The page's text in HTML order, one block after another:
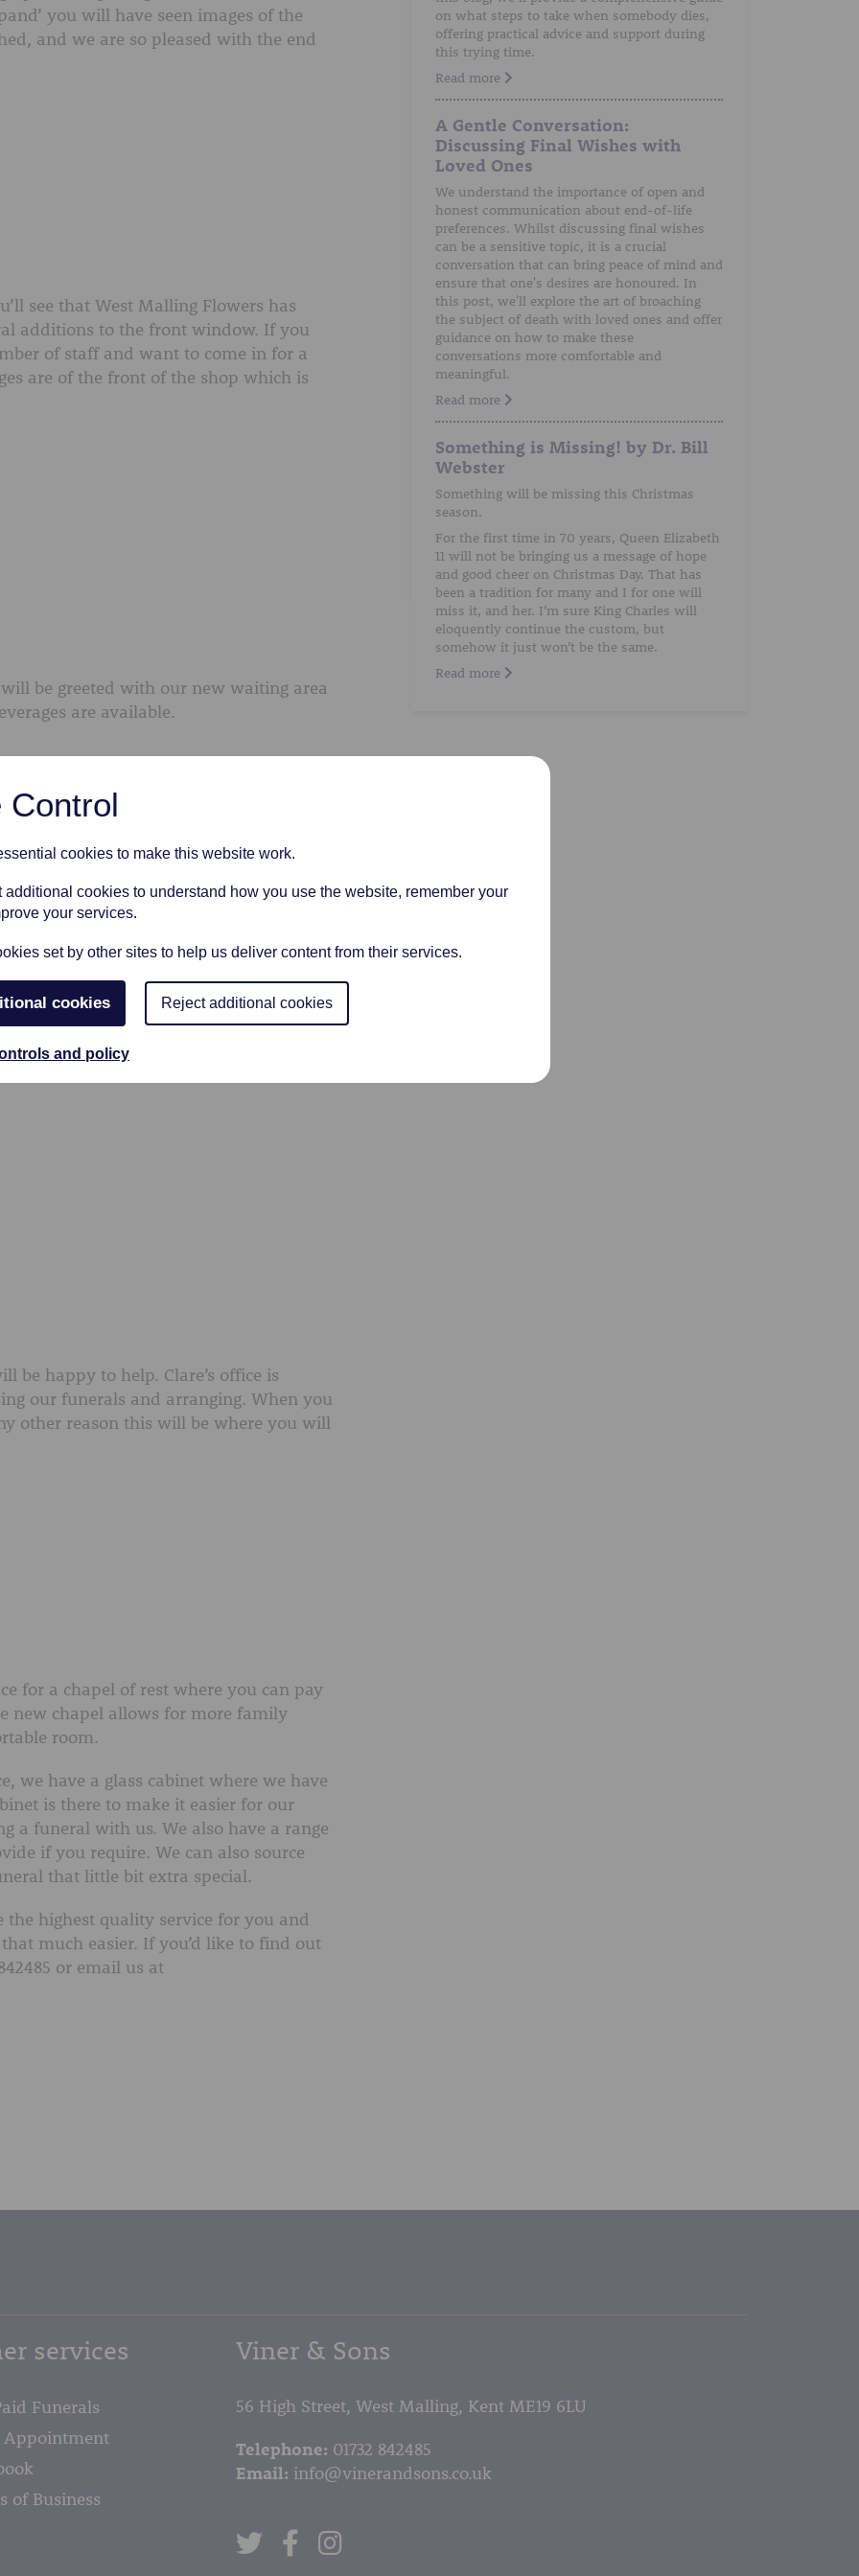
Control
cookies to make this website work.
additional cookies to understand how you use the website, remember your
your services.
set by other sites to help us deliver content from their services.
cookies Reject additional cookies
and policy
you will have seen images of the
and we are so pleased with the end
see that West Malling Flowers has
additions to the front window. If you
of staff and want to come in for a
are of the front of the shop which is
be greeted with our new waiting area
are available.
arranging room where Clare our
professional and inviting member of
be happy to help. Clare’s office is
our funerals and arranging. When you
other reason this will be where you will
for a chapel of rest where you can pay
new chapel allows for more family
room.
we have a glass cabinet where we have
is there to make it easier for our
a funeral with us. We also have a range
if you require. We can also source
that little bit extra special.
highest quality service for you and
much easier. If you’d like to find out
or email us at
on what steps to take when somebody dies,
offering practical advice and support during
this trying time.
Read more
A Gentle Conversation:
Discussing Final Wishes with
Loved Ones
We understand the importance of open and
honest communication about end-of-life
preferences. Whilst discussing final wishes
can be a sensitive topic, it is a crucial
conversation that can bring peace of mind and
ensure that one's desires are honoured. In
this post, we'll explore the art of broaching
the subject of death with loved ones and offer
guidance on how to make these
conversations more comfortable and
meaningful.
Read more
Something is Missing! by Dr. Bill
Webster
Something will be missing this Christmas
season.
For the first time in 70 years, Queen Elizabeth
11 will not be bringing us a message of hope
and good cheer on Christmas Day. That has
been a tradition for many and I for one will
miss it, and her. I’m sure King Charles will
eloquently continue the custom, but
somehow it just won’t be the same.
Read more
services
Funerals
Appointment
of Business
Viner & Sons
56 High Street, West Malling, Kent ME19 6LU
Telephone: 01732 842485
Email: info@vinerandsons.co.uk